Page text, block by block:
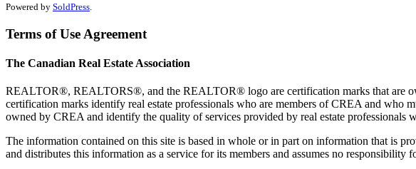
Powered by SoldPress
Terms of Use Agreement
The Canadian Real Estate Association
REALTOR®, REALTORS®, and the REALTOR® logo are certification marks that are
certification marks identify real estate professionals who are members of CREA and
owned by CREA and identify the quality of services provided by real estate professionals
The information contained on this site is based in whole or in part on information that is
and distributes this information as a service for its members and assumes no responsibility